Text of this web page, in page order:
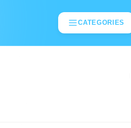
CATEGORIES